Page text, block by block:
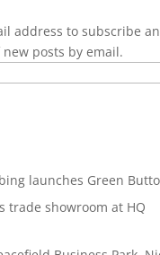
address to subscribe
posts by email.
launches Green
trade showroom at HQ